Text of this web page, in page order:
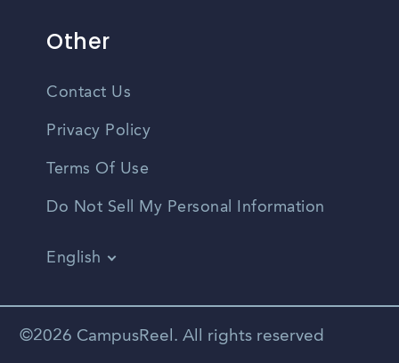
Other
Contact Us
Privacy Policy
Terms Of Use
Do Not Sell My Personal Information
English
Spanish
©2026 CampusReel. All rights reserved